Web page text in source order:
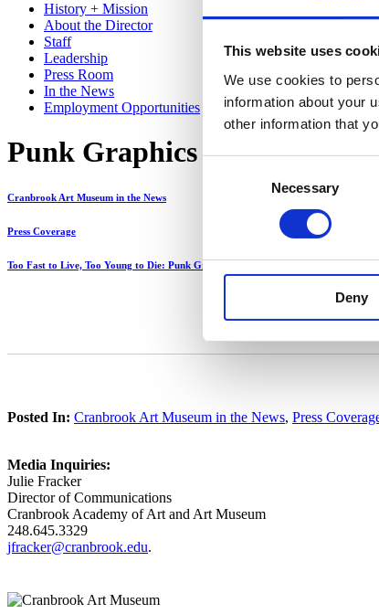
This website uses
We use cookies to
information about your
other information that
Necessary
Deny
History + Mission
About the Director
Staff
Leadership
Press Room
In the News
Employment Opportunities
Punk Graphics at MAD in
Cranbrook Art Museum in the News
Press Coverage
Too Fast to Live, Too Young to Die: Punk Graphics, 1976-1986
Posted In: Cranbrook Art Museum in the News, Press
Media Inquiries:
Julie Fracker
Director of Communications
Cranbrook Academy of Art and Art Museum
248.645.3329
jfracker@cranbrook.edu.